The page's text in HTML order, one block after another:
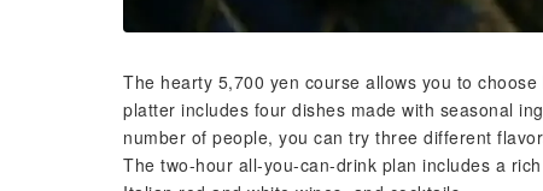
The hearty 5,700 yen course allows you to
platter includes four dishes made with seasonal
number of people, you can try three different
The two-hour all-you-can-drink plan includes a